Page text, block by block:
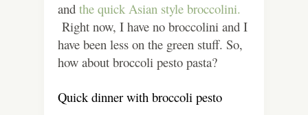
and the quick Asian style broccolini.
Right now, I have no broccolini and I
have been less on the green stuff. So,
how about broccoli pesto pasta?
Quick dinner with broccoli pesto